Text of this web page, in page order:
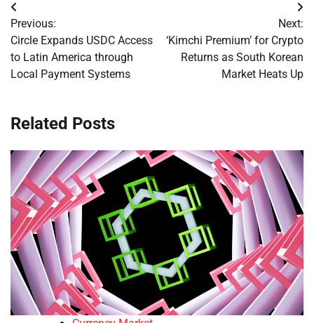
Post
navigation
Previous:
Circle Expands USDC Access
to Latin America through
Local Payment Systems
Next:
‘Kimchi Premium’ for Crypto
Returns as South Korean
Market Heats Up
Related Posts